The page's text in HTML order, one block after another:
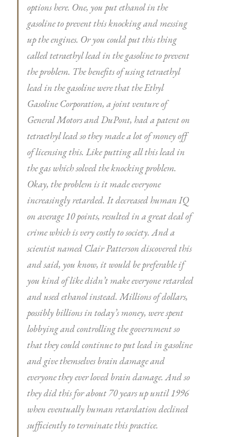
options here. One, you put ethanol in the
gasoline to prevent this knocking and messing
up the engines. Or you could put this thing
called tetraethyl lead in the gasoline to prevent
the problem. The benefits of using tetraethyl
lead in the gasoline were that the Ethyl
Gasoline Corporation, a joint venture of
General Motors and DuPont, had a patent on
tetraethyl lead so they made a lot of money off
of licensing this. Like putting all this lead in
the gas which solved the knocking problem.
Okay, the problem is it made everyone
increasingly retarded. It decreased human IQ
on average 10 points, resulted in a great deal of
crime which is very costly to society. And a
scientist named Clair Patterson discovered this
and said, you know, it would be preferable if
you kind of like didn’t make everyone retarded
and used ethanol instead. Millions of dollars,
possibly billions in today’s money, were spent
lobbying and controlling the government so
that they could continue to put lead in gasoline
and give themselves brain damage and
everyone they ever loved brain damage. And so
they did this for about 70 years up until 1996
when eventually human retardation declined
sufficiently to terminate this practice.